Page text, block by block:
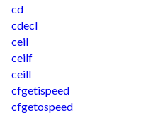
cd
cdecl
ceil
ceilf
ceill
cfgetispeed
cfgetospeed